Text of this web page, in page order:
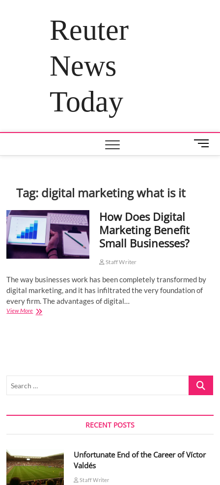
Reuter
News
Today
M
e
Tag: digital marketing what is it
How Does Digital
Marketing Benefit
Small Businesses?
Staff Writer
The way businesses work has been completely transformed by
digital marketing, and it has infiltrated the very foundation of
every firm. The advantages of digital…
View MoreHow
Search
RECENT POSTS
Unfortunate End of the Career of Víctor
Valdés
Staff Writer